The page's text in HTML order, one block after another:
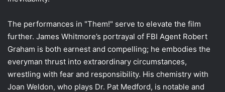
The performances in "Them!" serve to elevate the film
further. James Whitmore’s portrayal of FBI Agent Robert
Graham is both earnest and compelling; he embodies the
everyman thrust into extraordinary circumstances,
wrestling with fear and responsibility. His chemistry with
Joan Weldon, who plays Dr. Pat Medford, is notable and